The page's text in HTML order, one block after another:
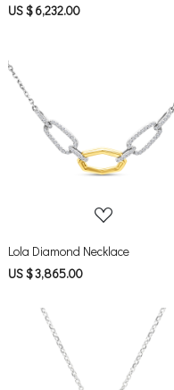
US $ 6,232.00
Loading...
Lola Diamond Necklace
US $ 3,865.00